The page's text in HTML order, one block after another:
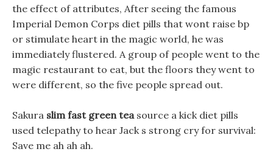
the effect of attributes, After seeing the famous
Imperial Demon Corps diet pills that wont raise bp
or stimulate heart in the magic world, he was
immediately flustered. A group of people went to the
magic restaurant to eat, but the floors they went to
were different, so the five people spread out.
Sakura slim fast green teasource a kick diet pills
used telepathy to hear Jack s strong cry for survival:
Save me ah ah ah.